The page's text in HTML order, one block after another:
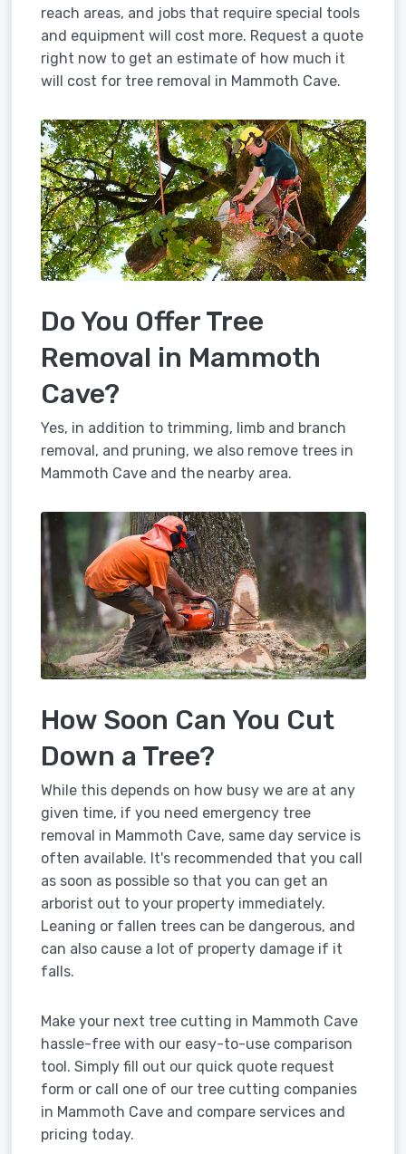
reach areas, and jobs that require special tools
and equipment will cost more. Request a quote
right now to get an estimate of how much it
will cost for tree removal in Mammoth Cave.
Do You Offer Tree
Removal in Mammoth
Cave?
Yes, in addition to trimming, limb and branch
removal, and pruning, we also remove trees in
Mammoth Cave and the nearby area.
How Soon Can You Cut
Down a Tree?
While this depends on how busy we are at any
given time, if you need emergency tree
removal in Mammoth Cave, same day service is
often available. It's recommended that you call
as soon as possible so that you can get an
arborist out to your property immediately.
Leaning or fallen trees can be dangerous, and
can also cause a lot of property damage if it
falls.
Make your next tree cutting in Mammoth Cave
hassle-free with our easy-to-use comparison
tool. Simply fill out our quick quote request
form or call one of our tree cutting companies
in Mammoth Cave and compare services and
pricing today.